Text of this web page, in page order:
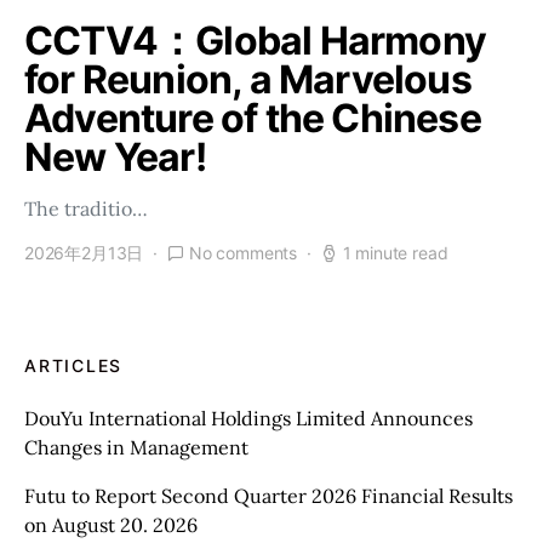
CCTV4：Global Harmony
for Reunion, a Marvelous
Adventure of the Chinese
New Year!
The traditio…
2026年2月13日 No comments 1 minute read
ARTICLES
DouYu International Holdings Limited Announces
Changes in Management
Futu to Report Second Quarter 2026 Financial Results
on August 20. 2026